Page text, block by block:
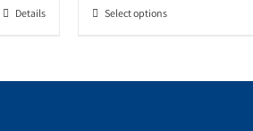
Details Select options